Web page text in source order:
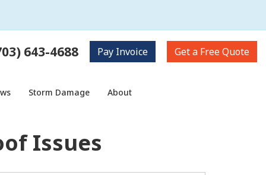
643-4688 Pay Invoice Get a Free Quote
Storm Damage About
Issues